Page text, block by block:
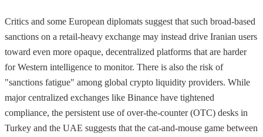
Critics and some European diplomats suggest that such broad-based
sanctions on a retail-heavy exchange may instead drive Iranian users
toward even more opaque, decentralized platforms that are harder
for Western intelligence to monitor. There is also the risk of
"sanctions fatigue" among global crypto liquidity providers. While
major centralized exchanges like Binance have tightened
compliance, the persistent use of over-the-counter (OTC) desks in
Turkey and the UAE suggests that the cat-and-mouse game between